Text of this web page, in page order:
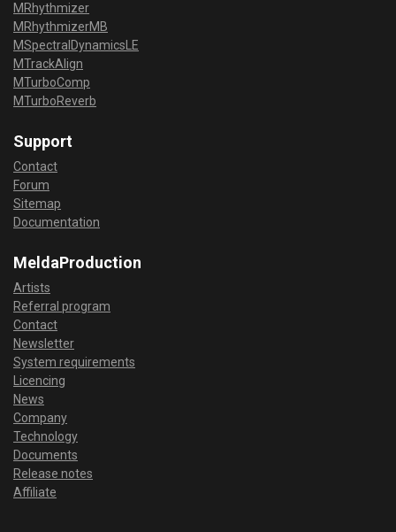
MRhythmizer
MRhythmizerMB
MSpectralDynamicsLE
MTrackAlign
MTurboComp
MTurboReverb
Support
Contact
Forum
Sitemap
Documentation
MeldaProduction
Artists
Referral program
Contact
Newsletter
System requirements
Licencing
News
Company
Technology
Documents
Release notes
Affiliate